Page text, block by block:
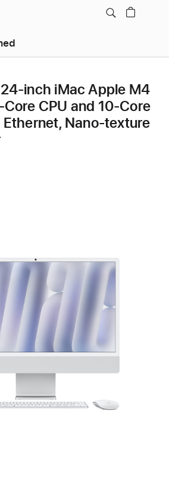
inch iMac Apple M4
CPU and 10-Core
Ethernet, Nano-texture